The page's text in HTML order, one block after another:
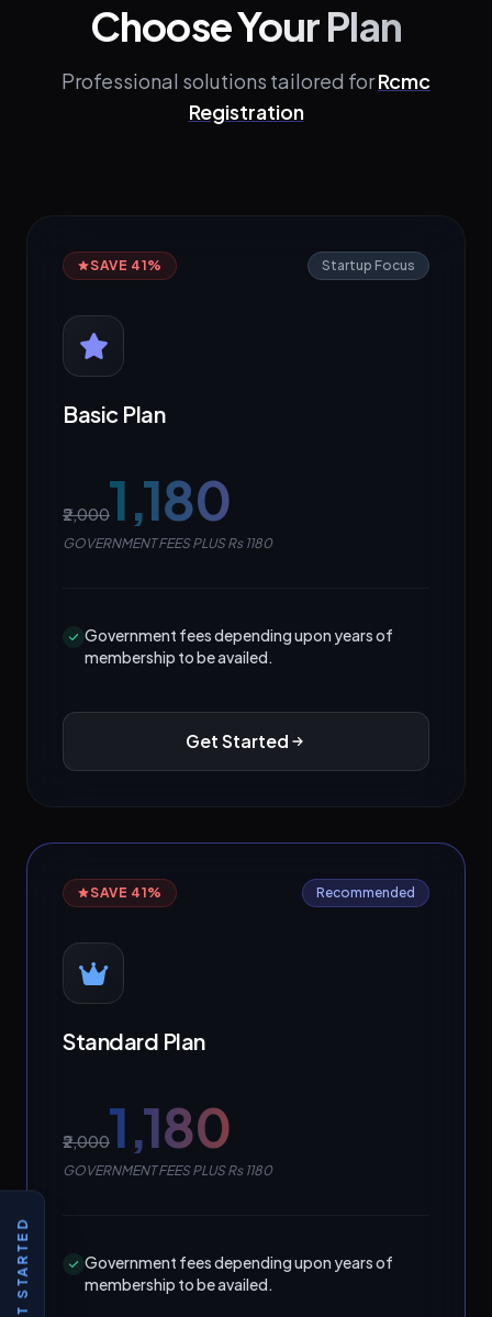
Choose Your Plan
Professional solutions tailored forRcmc
Registration
SAVE 41% Startup Focus
Basic Plan
₹2,000₹1,180
GOVERNMENT FEES PLUS Rs 1180
Government fees depending upon years of
membership to be availed.
Get Started
SAVE 41% Recommended
Standard Plan
₹2,000₹1,180
GOVERNMENT FEES PLUS Rs 1180
Government fees depending upon years of
membership to be availed.
GET STARTED